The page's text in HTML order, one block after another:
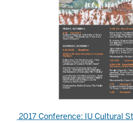
2017 Conference: IU Cultural